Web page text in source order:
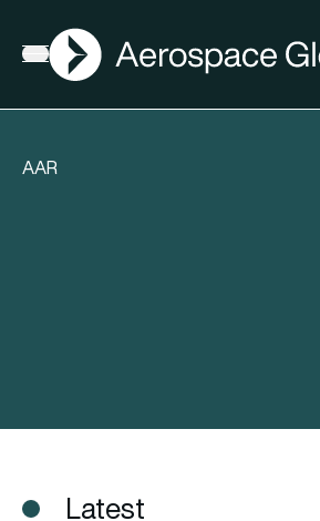
Open menu
AGN
AAR
Latest